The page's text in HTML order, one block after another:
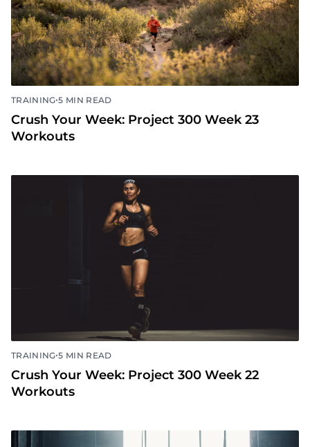
TRAINING•5 MIN READ
Crush Your Week: Project 300 Week 23
Workouts
TRAINING•5 MIN READ
Crush Your Week: Project 300 Week 22
Workouts